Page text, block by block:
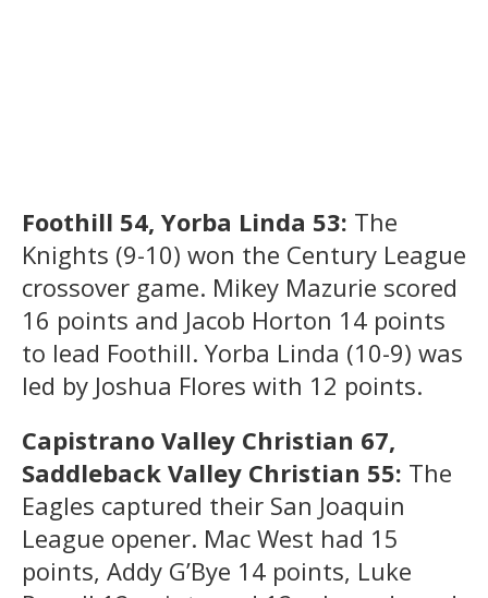
Foothill 54, Yorba Linda 53: The
Knights (9-10) won the Century League
crossover game. Mikey Mazurie scored
16 points and Jacob Horton 14 points
to lead Foothill. Yorba Linda (10-9) was
led by Joshua Flores with 12 points.
Capistrano Valley Christian 67,
Saddleback Valley Christian 55: The
Eagles captured their San Joaquin
League opener. Mac West had 15
points, Addy G’Bye 14 points, Luke